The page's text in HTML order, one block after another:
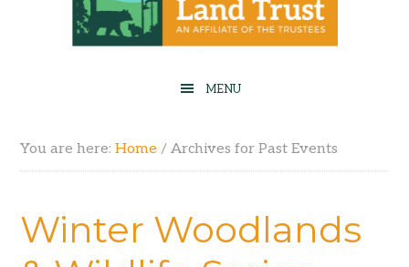
You are here:Home / Archives for Past Events
Winter Woodlands